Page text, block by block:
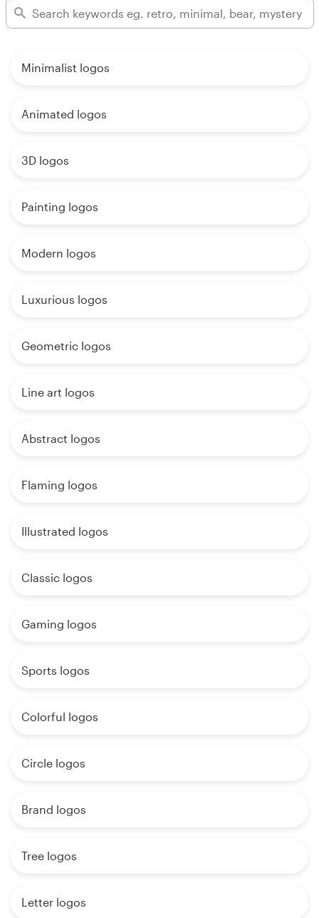
Minimalist logos
Animated logos
3D logos
Painting logos
Modern logos
Luxurious logos
Geometric logos
Line art logos
Abstract logos
Flaming logos
Illustrated logos
Classic logos
Gaming logos
Sports logos
Colorful logos
Circle logos
Brand logos
Tree logos
Letter logos